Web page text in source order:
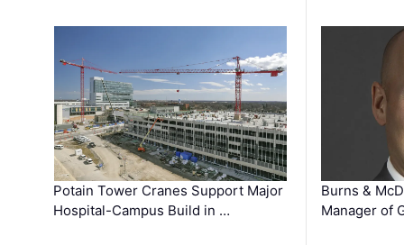
Potain Tower Cranes Support Major
Hospital-Campus Build in …
Burns &
Manager of